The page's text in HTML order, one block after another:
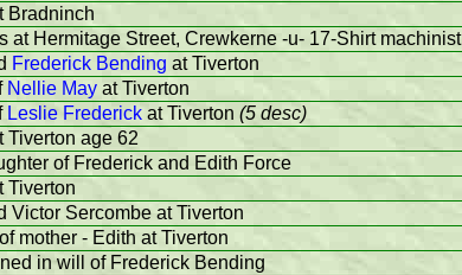
Bradninch
at Hermitage Street, Crewkerne -u- 17-Shirt machinist
Frederick Bending at Tiverton
Nellie May at Tiverton
Leslie Frederick at Tiverton (5 desc)
Tiverton age 62
of Frederick and Edith Force
Tiverton
Victor Sercombe at Tiverton
mother - Edith at Tiverton
in will of Frederick Bending